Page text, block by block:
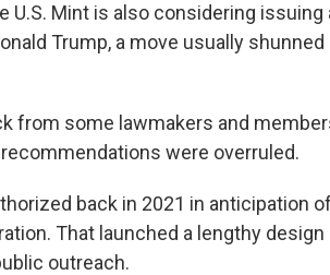
U.S. Mint is also considering
Trump, a move usually
from some lawmakers and
were overruled.
back in 2021 in anticipation
That launched a lengthy
outreach.